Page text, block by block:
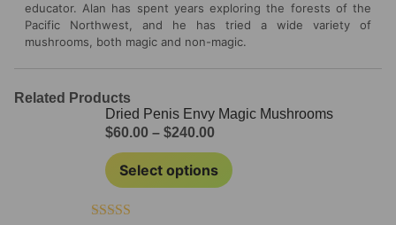
educator. Alan has spent years exploring the forests of the
Pacific Northwest, and he has tried a wide variety of
mushrooms, both magic and non-magic.
Related Products
Dried Penis Envy Magic Mushrooms
$60.00 – $240.00
Select options